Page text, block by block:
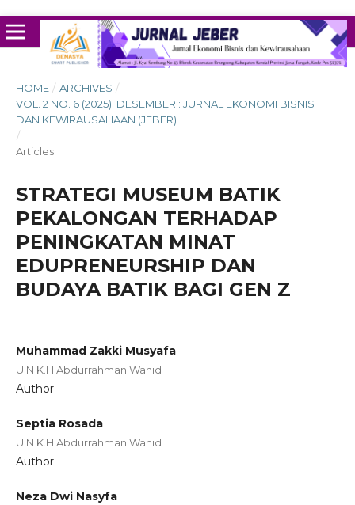
HOME / ARCHIVES /
VOL. 2 NO. 6 (2025): DESEMBER : JURNAL EKONOMI BISNIS
DAN KEWIRAUSAHAAN (JEBER)
/
Articles
STRATEGI MUSEUM BATIK
PEKALONGAN TERHADAP
PENINGKATAN MINAT
EDUPRENEURSHIP DAN
BUDAYA BATIK BAGI GEN Z
Muhammad Zakki Musyafa
UIN K.H Abdurrahman Wahid
Author
Septia Rosada
UIN K.H Abdurrahman Wahid
Author
Neza Dwi Nasyfa